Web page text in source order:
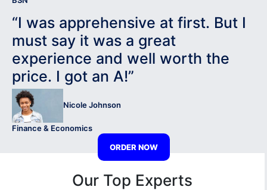
“I was apprehensive at first. But I
must say it was a great
experience and well worth the
price. I got an A!”
Nicole Johnson
Finance & Economics
ORDER NOW
Our Top Experts